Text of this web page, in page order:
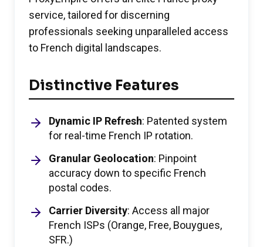
service, tailored for discerning
professionals seeking unparalleled access
to French digital landscapes.
Distinctive Features
Dynamic IP Refresh: Patented system
for real-time French IP rotation.
Granular Geolocation: Pinpoint
accuracy down to specific French
postal codes.
Carrier Diversity: Access all major
French ISPs (Orange, Free, Bouygues,
SFR.)